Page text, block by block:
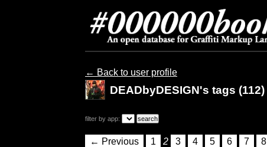
← Back to user profile
DEADbyDESIGN's tags (112)
filter by app:
← Previous 1 2 3 4 5 6 7 8